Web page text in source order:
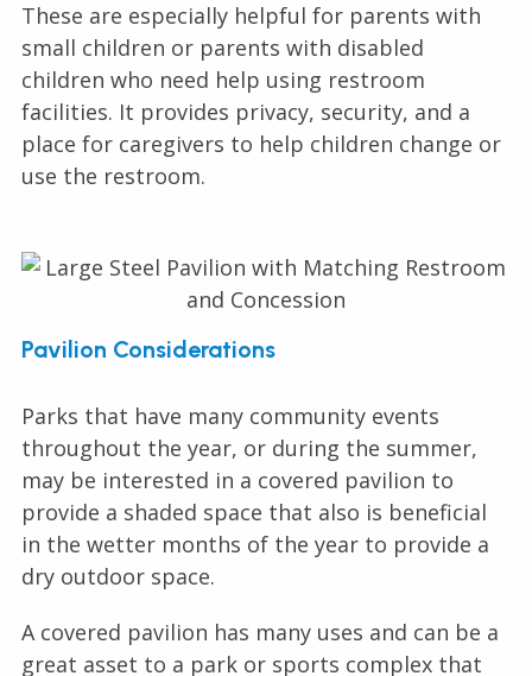
These are especially helpful for parents with
small children or parents with disabled
children who need help using restroom
facilities. It provides privacy, security, and a
place for caregivers to help children change or
use the restroom.
Pavilion Considerations
Parks that have many community events
throughout the year, or during the summer,
may be interested in a covered pavilion to
provide a shaded space that also is beneficial
in the wetter months of the year to provide a
dry outdoor space.
A covered pavilion has many uses and can be a
great asset to a park or sports complex that